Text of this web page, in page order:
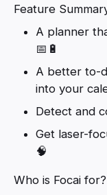
Feature
A planner
📅🔋
A better to-
into your
Detect and
Get laser-
🧠
Who is Focai for?